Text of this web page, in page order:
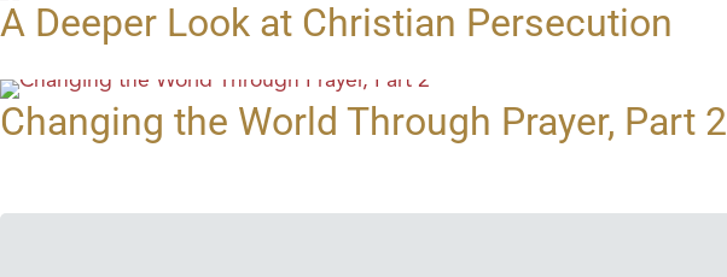
A Deeper Look at Christian Persecution
Changing the World Through Prayer, Part 2